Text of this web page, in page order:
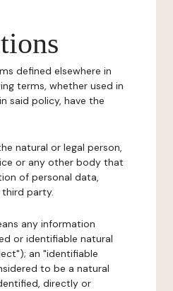
defined elsewhere in
terms, whether used in
said policy, have the
natural or legal person,
or any other body that
of personal data,
party.
any information
or identifiable natural
an "identifiable
to be a natural
directly or